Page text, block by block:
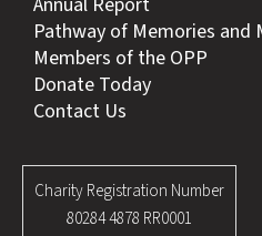
Pathway of Memories and
Members of the OPP
Donate Today
Contact Us
Charity Registration Number
80284 4878 RR0001